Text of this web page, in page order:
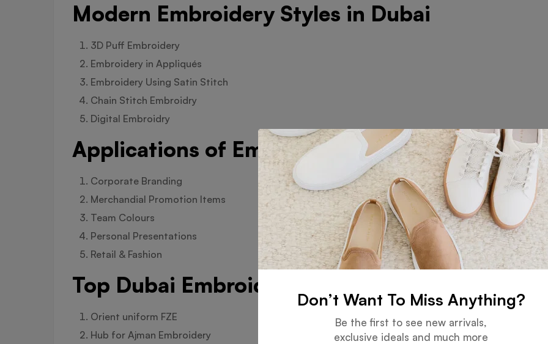
Modern Embroidery Styles in Dubai
3D Puff Embroidery
Embroidery in Appliqués
Embroidery Using Satin Stitch
Chain Stitch Embroidry
Digital Embroidry
Applications of Embroidery on Polo and T-
Corporate Branding
Merchandial Promotion Items
Team Colours
Personal Presentations
Retail & Fashion
Top Dubai Embroidery Service Provider List
Orient uniform FZE
Hub for Ajman Embroidery
Don’t Want To Miss Anything?
Be the first to see new arrivals,
exclusive ideals and much more